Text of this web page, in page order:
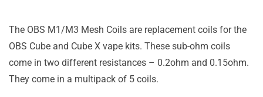
The OBS M1/M3 Mesh Coils are replacement coils for the
OBS Cube and Cube X vape kits. These sub-ohm coils
come in two different resistances – 0.2ohm and 0.15ohm.
They come in a multipack of 5 coils.